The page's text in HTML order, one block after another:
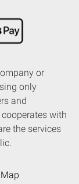
or
only
and
with
the services